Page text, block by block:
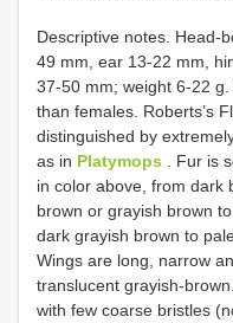
Descriptive notes. Head-
49 mm, ear 13-22 mm,
37-50 mm; weight 6-22
than females. Roberts’s
distinguished by
as in Platymops . Fur is
in color above, from dark
brown or grayish brown
dark grayish brown to
Wings are long, narrow
translucent grayish-
with few coarse bristles